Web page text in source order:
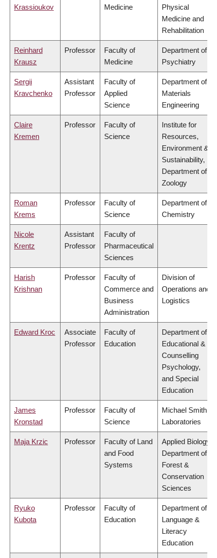
Krassioukov Medicine
Physical
Medicine and
Rehabilitation
Reinhard
Krausz
Professor
Faculty of
Medicine
Department of
Psychiatry
Sergii
Kravchenko
Assistant
Professor
Faculty of
Applied
Science
Department of
Materials
Engineering
Claire
Kremen
Professor
Faculty of
Science
Institute for
Resources,
Environment &
Sustainability,
Department of
Zoology
Roman
Krems
Professor
Faculty of
Science
Department of
Chemistry
Nicole
Krentz
Assistant
Professor
Faculty of
Pharmaceutical
Sciences
Harish
Krishnan
Professor
Faculty of
Commerce and
Business
Administration
Division of
Operations and
Logistics
Edward Kroc
Associate
Professor
Faculty of
Education
Department of
Educational &
Counselling
Psychology,
and Special
Education
James
Kronstad
Professor
Faculty of
Science
Michael Smith
Laboratories
Maja Krzic Professor
Faculty of Land
and Food
Systems
Applied Biology,
Department of
Forest &
Conservation
Sciences
Ryuko
Kubota
Professor
Faculty of
Education
Department of
Language &
Literacy
Education